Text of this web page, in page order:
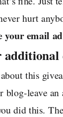
hurt
your email
additional
this
blog-leave
did this.